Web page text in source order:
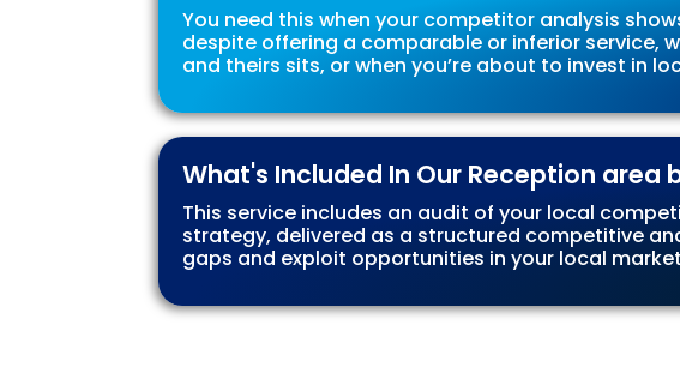
You need this when your competitor analysis
despite offering a comparable or inferior service,
and theirs sits, or when you’re about to invest in
What's Included In Our Reception area
This service includes an audit of your local
strategy, delivered as a structured competitive
gaps and exploit opportunities in your local